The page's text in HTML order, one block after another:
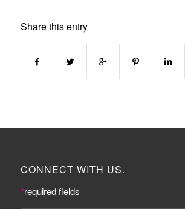
Share this entry
CONNECT WITH US.
*required fields